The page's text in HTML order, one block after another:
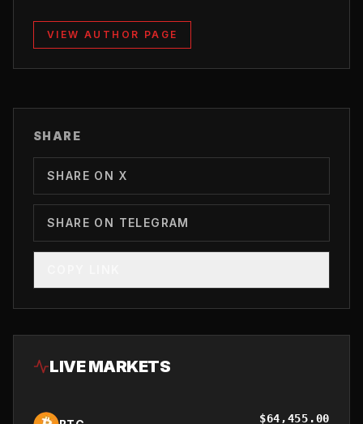
VIEW AUTHOR PAGE
SHARE
SHARE ON X
SHARE ON TELEGRAM
LIVE MARKETS
$64,455.00